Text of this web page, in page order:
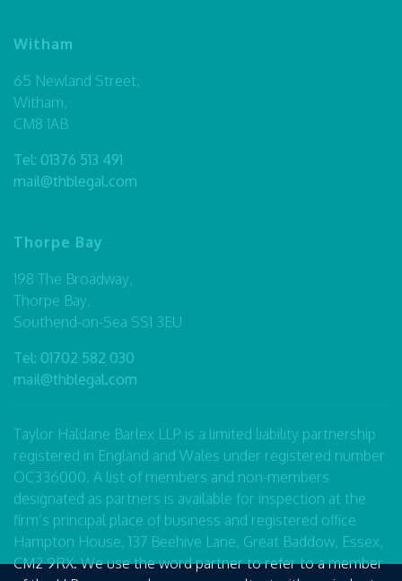
Witham
65 Newland Street,
Witham,
CM8 1AB
Tel: 01376 513 491
mail@thblegal.com
Thorpe Bay
198 The Broadway,
Thorpe Bay,
Southend-on-Sea SS1 3EU
Tel: 01702 582 030
mail@thblegal.com
Taylor Haldane Barlex LLP is a limited liability partnership
registered in England and Wales under registered number
OC336000. A list of members and non-members
designated as partners is available for inspection at the
firm’s principal place of business and registered office
Hampton House, 137 Beehive Lane, Great Baddow, Essex,
CM2 9RX. We use the word partner to refer to a member